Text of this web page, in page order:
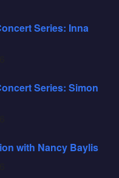
Series: Inna
Series: Simon
with Nancy Baylis